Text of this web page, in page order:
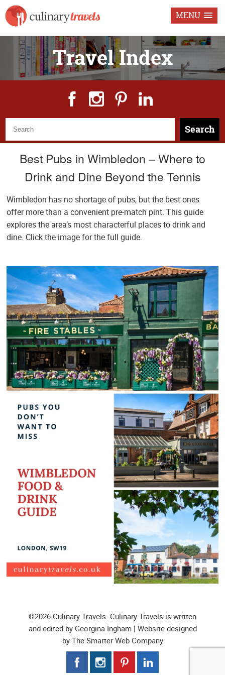
MENU
Travel Index
Search
Best Pubs in Wimbledon – Where to
Drink and Dine Beyond the Tennis
Wimbledon has no shortage of pubs, but the best ones
offer more than a convenient pre-match pint. This guide
explores the area’s most characterful places to drink and
dine. Click the image for the full guide.
©2026 Culinary Travels. Culinary Travels is written
and edited by Georgina Ingham | Website designed
by The Smarter Web Company